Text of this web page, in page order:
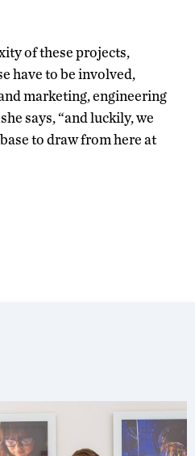
of these projects,
have to be involved,
marketing, engineering
says, “and luckily, we
to draw from here at